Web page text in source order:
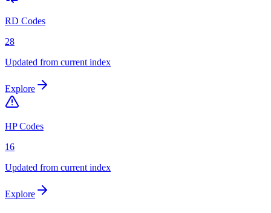
RD Codes
28
Updated from current index
Explore
HP Codes
16
Updated from current index
Explore